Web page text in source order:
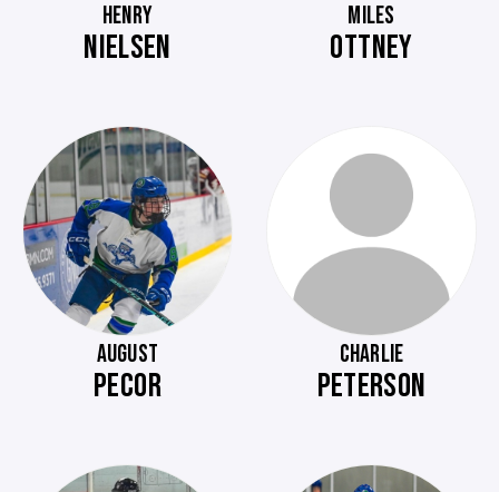
HENRY
NIELSEN
MILES
OTTNEY
AUGUST
PECOR
CHARLIE
PETERSON